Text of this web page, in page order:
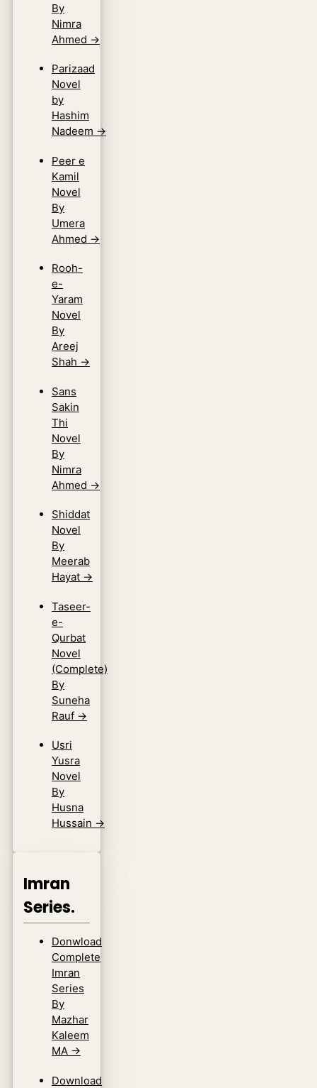
By
Nimra
Ahmed →
Parizaad
Novel
by
Hashim
Nadeem →
Peer e
Kamil
Novel
By
Umera
Ahmed →
Rooh-
e-
Yaram
Novel
By
Areej
Shah →
Sans
Sakin
Thi
Novel
By
Nimra
Ahmed →
Shiddat
Novel
By
Meerab
Hayat →
Taseer-
e-
Qurbat
Novel
(Complete)
By
Suneha
Rauf →
Usri
Yusra
Novel
By
Husna
Hussain →
Imran
Series.
Donwload
Complete
Imran
Series
By
Mazhar
Kaleem
MA →
Download